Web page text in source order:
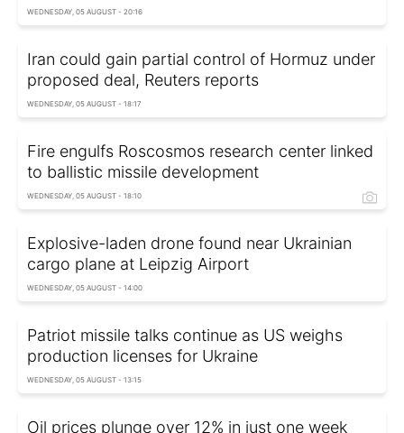
WEDNESDAY, 05 AUGUST - 20:16
Iran could gain partial control of Hormuz under
proposed deal, Reuters reports
WEDNESDAY, 05 AUGUST - 18:17
Fire engulfs Roscosmos research center linked
to ballistic missile development
WEDNESDAY, 05 AUGUST - 18:10
Explosive-laden drone found near Ukrainian
cargo plane at Leipzig Airport
WEDNESDAY, 05 AUGUST - 14:00
Patriot missile talks continue as US weighs
production licenses for Ukraine
WEDNESDAY, 05 AUGUST - 13:15
Oil prices plunge over 12% in just one week